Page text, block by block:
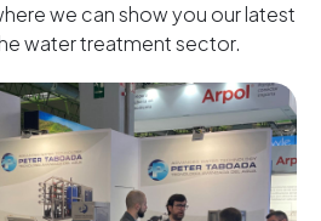
we can show you our latest
water treatment sector.